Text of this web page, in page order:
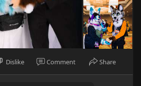
Dislike Comment Share